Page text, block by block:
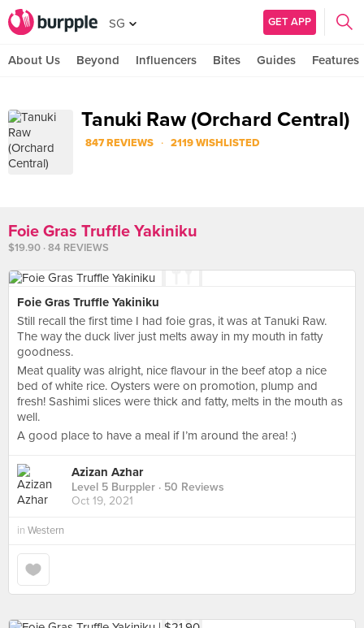
SG GET APP
About Us Beyond Influencers Bites Guides Features
Tanuki Raw (Orchard Central)
847 REVIEWS · 2119 WISHLISTED
Foie Gras Truffle Yakiniku
$19.90 · 84 REVIEWS
Foie Gras Truffle Yakiniku
Still recall the first time I had foie gras, it was at Tanuki Raw.
The way the duck liver just melts away in my mouth in fatty
goodness.
Meat quality was alright, nice flavour in the beef atop a nice
bed of white rice. Oysters were on promotion, plump and
fresh! Sashimi slices were thick and fatty, melts in the mouth as
well.
A good place to have a meal if I’m around the area! :)
Azizan Azhar
Level 5 Burppler · 50 Reviews
Oct 19, 2021
in Western